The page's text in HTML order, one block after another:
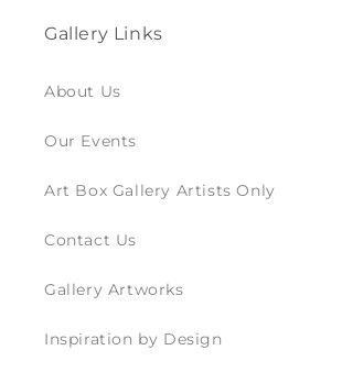
Gallery Links
About Us
Our Events
Art Box Gallery Artists Only
Contact Us
Gallery Artworks
Inspiration by Design